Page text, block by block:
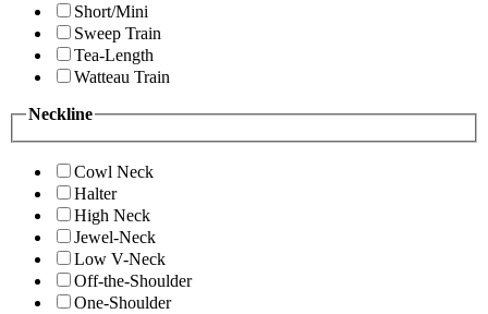
Short/Mini
Sweep Train
Tea-Length
Watteau Train
Neckline
Cowl Neck
Halter
High Neck
Jewel-Neck
Low V-Neck
Off-the-Shoulder
One-Shoulder